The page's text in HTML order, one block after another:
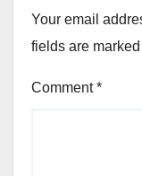
Your email
fields are marked
Comment*